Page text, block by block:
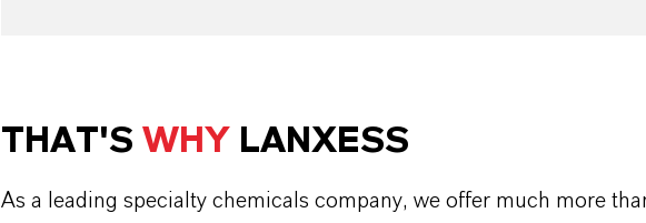
THAT'S WHY LANXESS
As a leading specialty chemicals company, we offer much more